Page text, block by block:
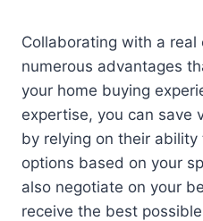
Collaborating with a
numerous advantages
your home buying
expertise, you can save
by relying on their
options based on your
also negotiate on your
receive the best